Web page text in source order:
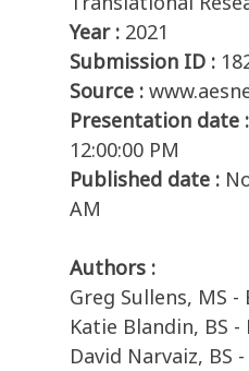
Year : 2021
Submission ID :
Source :
Presentation date :
12:00:00 PM
Published date :
AM
Authors :
Greg Sullens, MS
Katie Blandin, BS
David Narvaiz, BS